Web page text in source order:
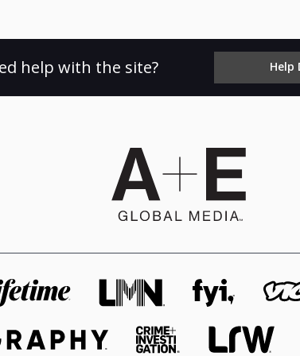
help with the site? Help